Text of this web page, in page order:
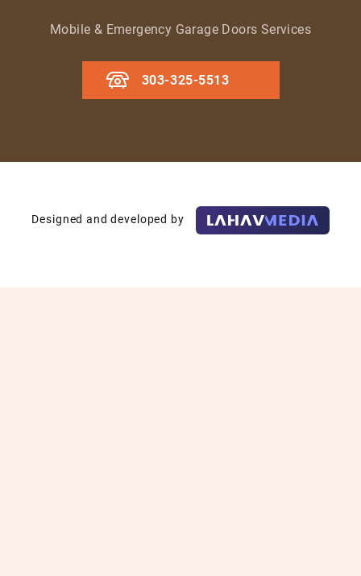
Mobile & Emergency Garage Doors Services
303-325-5513
Designed and developed by